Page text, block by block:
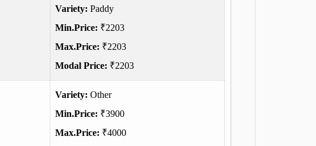
Variety: Paddy
Min.Price: ₹2203
Max.Price: ₹2203
Modal Price: ₹2203
Variety: Other
Min.Price: ₹3900
Max.Price: ₹4000